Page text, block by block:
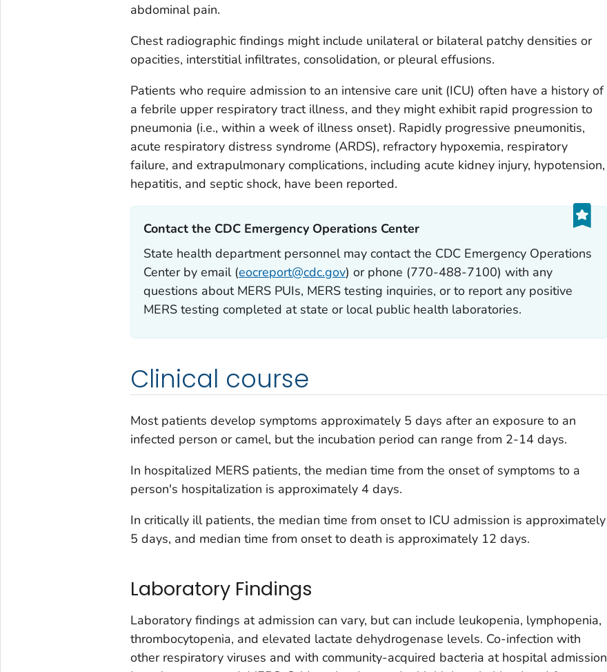
abdominal pain.
Chest radiographic findings might include unilateral or bilateral patchy densities or
opacities, interstitial infiltrates, consolidation, or pleural effusions.
Patients who require admission to an intensive care unit (ICU) often have a history of
a febrile upper respiratory tract illness, and they might exhibit rapid progression to
pneumonia (i.e., within a week of illness onset). Rapidly progressive pneumonitis,
acute respiratory distress syndrome (ARDS), refractory hypoxemia, respiratory
failure, and extrapulmonary complications, including acute kidney injury, hypotension,
hepatitis, and septic shock, have been reported.
Contact the CDC Emergency Operations Center‎
State health department personnel may contact the CDC Emergency Operations
Center by email (eocreport@cdc.gov) or phone (770-488-7100) with any
questions about MERS PUIs, MERS testing inquiries, or to report any positive
MERS testing completed at state or local public health laboratories.
Clinical course
Most patients develop symptoms approximately 5 days after an exposure to an
infected person or camel, but the incubation period can range from 2-14 days.
In hospitalized MERS patients, the median time from the onset of symptoms to a
person's hospitalization is approximately 4 days.
In critically ill patients, the median time from onset to ICU admission is approximately
5 days, and median time from onset to death is approximately 12 days.
Laboratory Findings
Laboratory findings at admission can vary, but can include leukopenia, lymphopenia,
thrombocytopenia, and elevated lactate dehydrogenase levels. Co-infection with
other respiratory viruses and with community-acquired bacteria at hospital admission